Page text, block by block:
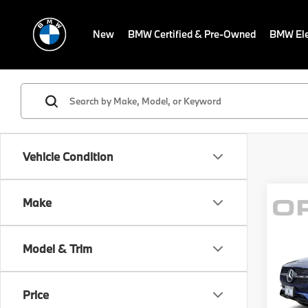
New BMW Certified & Pre-Owned BMW
Vehicle Condition
Make
Model & Trim
Price
VIN:
MSRP:
Sale